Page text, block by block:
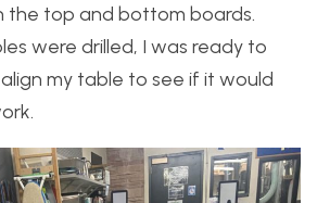
the top and bottom boards.
were drilled, I was ready to
my table to see if it would